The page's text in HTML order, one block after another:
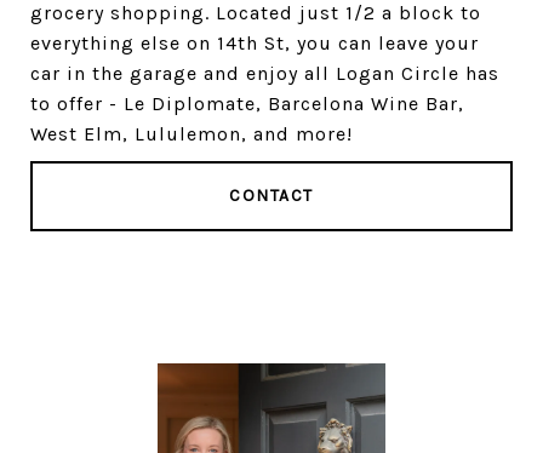
grocery shopping. Located just 1/2 a block to
everything else on 14th St, you can leave your
car in the garage and enjoy all Logan Circle has
to offer - Le Diplomate, Barcelona Wine Bar,
West Elm, Lululemon, and more!
CONTACT